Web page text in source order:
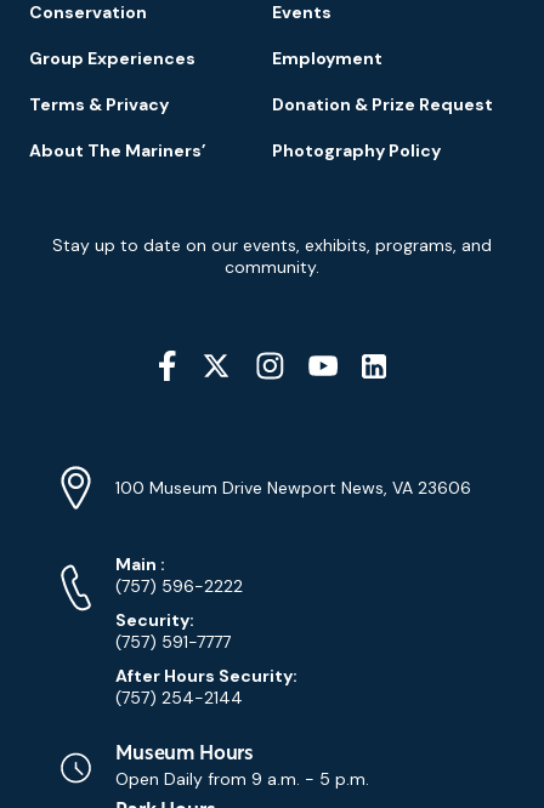
Conservation Events
Group Experiences Employment
Terms & Privacy Donation & Prize Request
About The Mariners’ Photography Policy
Newsletter
Signup
Stay up to date on our events, exhibits, programs, and
community.
Social
Media
YouTube
Info
Address
100 Museum Drive Newport News, VA 23606
Phone
Numbers
Main Phone
:
(757) 596-2222
Security:
(757) 591-7777
After Hours Security:
(757) 254-2144
Museum Hours
Open Daily from 9 a.m. - 5 p.m.